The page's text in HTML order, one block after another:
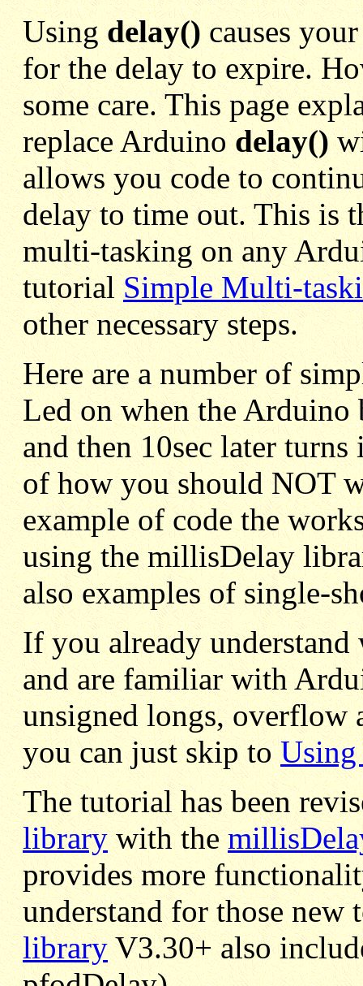
Usingdelay() causes
for the delay to expire.
some care. This page
replace Arduinodelay()
allows you code to
delay to time out. This is
multi-tasking on any
tutorialSimple Multi-
other necessary steps.
Here are a number of
Led on when the Arduino
and then 10sec later
of how you should NOT
example of code the
using the millisDelay
also examples of single-
If you already
and are familiar with
unsigned longs, overflow
you can just skip to
The tutorial has been
librarywith the
provides more
understand for those
libraryV3.30+ also